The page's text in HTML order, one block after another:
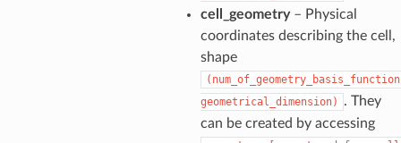
cell_geometry– Physical
coordinates describing the cell,
shape
geometrical_dimension)
. They
can be created by accessing